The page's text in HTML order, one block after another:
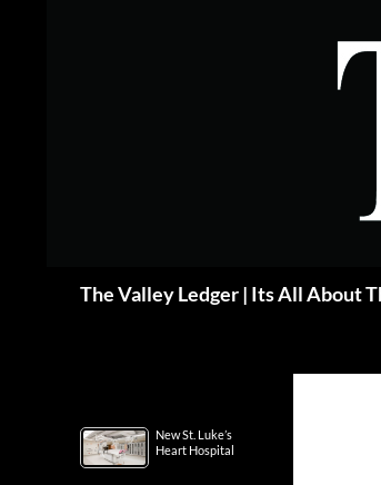
The Valley Ledger | Its All About
New St. Luke’s
Heart Hospital